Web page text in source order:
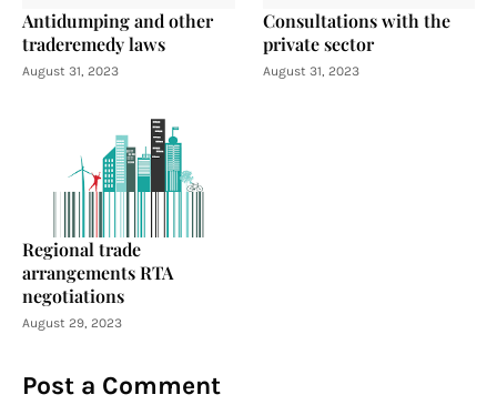
Antidumping and other
traderemedy laws
August 31, 2023
Consultations with the
private sector
August 31, 2023
Regional trade
arrangements RTA
negotiations
August 29, 2023
Post a Comment